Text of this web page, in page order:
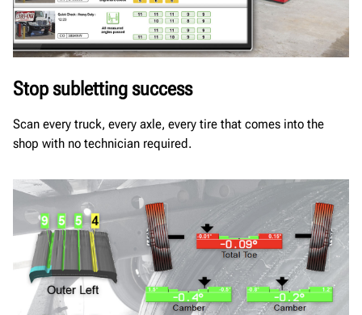
Stop subletting success
Scan every truck, every axle, every tire that comes into the
shop with no technician required.